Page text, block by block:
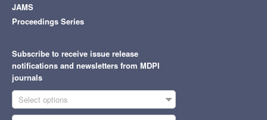
JAMS
Proceedings Series
Subscribe to receive issue release
notifications and newsletters from MDPI
journals
Select options